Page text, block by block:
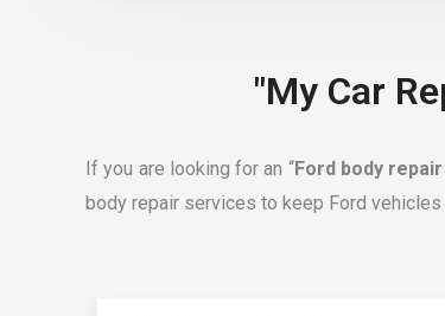
"My Car
If you are looking for an “Ford body
body repair services to keep Ford vehicles